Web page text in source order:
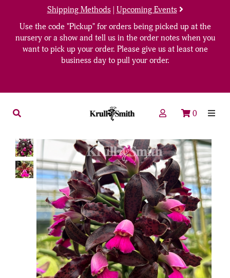
Shipping Methods| Upcoming Events
Use the code "Pickup" for orders being picked up at the
nursery or a show and tell us in the order notes when you
want to pick up your order. Please give us at least one
business day to pull your order.
0